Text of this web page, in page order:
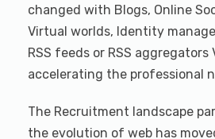
changed with Blogs, Online
Virtual worlds, Identity
RSS feeds or RSS
accelerating the professional
The Recruitment landscape
the evolution of web has